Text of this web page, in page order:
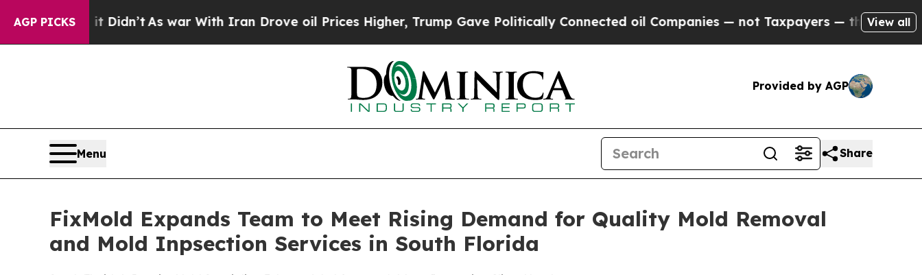
AGP PICKS
As war With Iran Drove oil Prices Higher, Trump Gave Politically Connected oil Companies — not Taxpayers — the Chance to Cash in onView all
Provided by AGP
Menu Share
FixMold Expands Team to Meet Rising Demand for Quality Mold Removal
and Mold Inpsection Services in South Florida